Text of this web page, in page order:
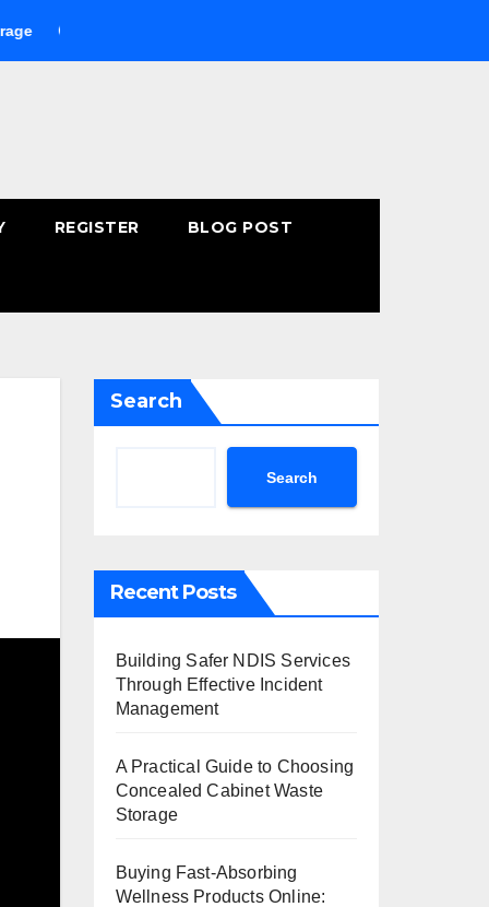
Buying Fast-Absorbing Wellness Products Online: Common
REGISTER BLOG POST
Search
Search
Recent Posts
Building Safer NDIS Services
Through Effective Incident
Management
A Practical Guide to Choosing
Concealed Cabinet Waste
Storage
Buying Fast-Absorbing
Wellness Products Online: